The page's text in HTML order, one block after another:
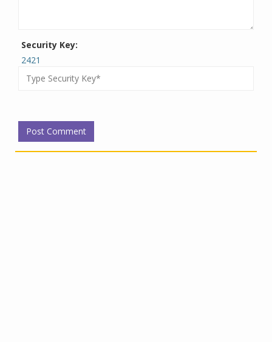
Security Key:
2421